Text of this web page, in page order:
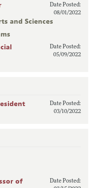
Date Posted:
08/01/2022
and Sciences
Date Posted:
05/09/2022
Date Posted:
03/10/2022
of
Date Posted: